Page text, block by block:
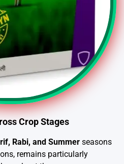
Crop Stages
Rabi, and Summer seasons
remains particularly